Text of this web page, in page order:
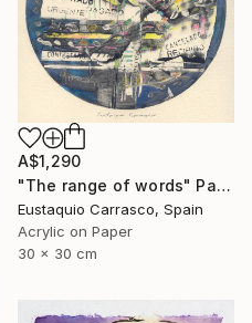
A$1,290
"The range of words" Painting
Eustaquio Carrasco, Spain
Acrylic on Paper
30 x 30 cm